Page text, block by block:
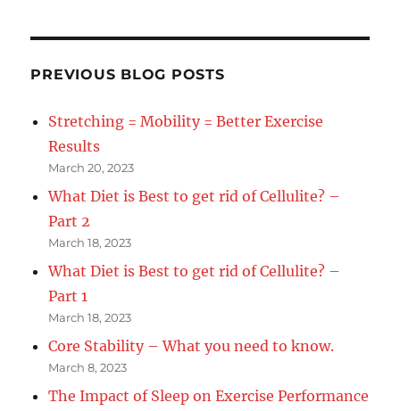
PREVIOUS BLOG POSTS
Stretching = Mobility = Better Exercise
Results
March 20, 2023
What Diet is Best to get rid of Cellulite? –
Part 2
March 18, 2023
What Diet is Best to get rid of Cellulite? –
Part 1
March 18, 2023
Core Stability – What you need to know.
March 8, 2023
The Impact of Sleep on Exercise Performance